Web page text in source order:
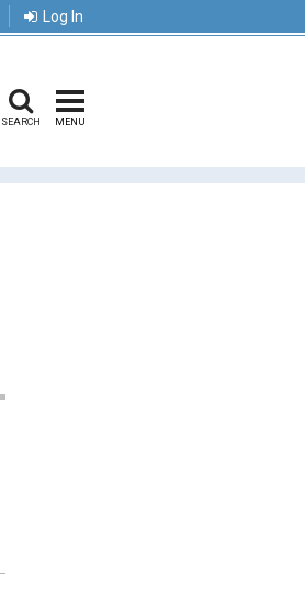
Log In
SEARCH MENU